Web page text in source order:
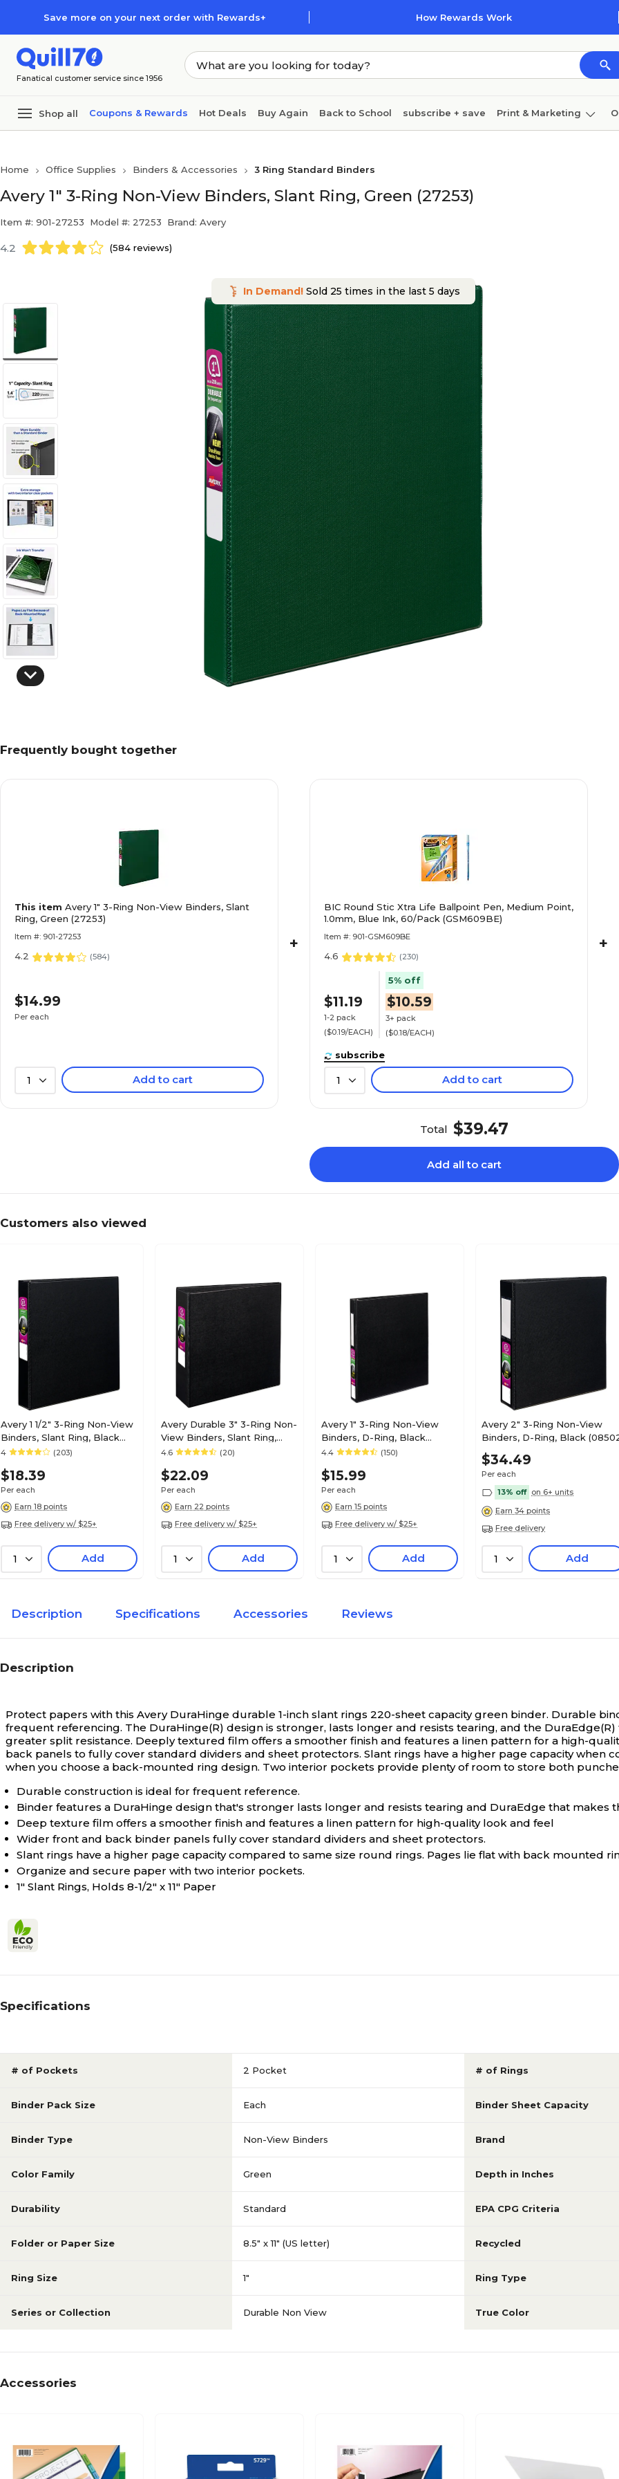
Save more on your next order with Rewards+ How Rewards Work
Fanatical customer service since 1956
Shop all Coupons & Rewards Hot Deals Buy Again Back to School subscribe + save Print & Marketing
Home Office Supplies Binders & Accessories 3 Ring Standard Binders
Avery 1" 3-Ring Non-View Binders, Slant Ring, Green (27253)
Item #: 901-27253 Model #: 27253 Brand: Avery
4.2 (584 reviews)
In Demand! Sold 25 times in the last 5 days
Frequently bought together
This item Avery 1" 3-Ring Non-View Binders, Slant
Ring, Green (27253)
Item #: 901-27253
4.2 (584)
$14.99
Per each
1 Add to cart
+
BIC Round Stic Xtra Life Ballpoint Pen, Medium Point,
1.0mm, Blue Ink, 60/Pack (GSM609BE)
Item #: 901-GSM609BE
4.6 (230)
$11.19
1-2 pack
($0.19/EACH)
5% off
$10.59
3+ pack
($0.18/EACH)
subscribe
1 Add to cart
+
Total $39.47
Add all to cart
Customers also viewed
Avery 1 1/2" 3-Ring Non-View
Binders, Slant Ring, Black
(27350)
4 (203)
$18.39
Per each
Earn 18 points
Free delivery w/ $25+
1 Add
Avery Durable 3" 3-Ring Non-
View Binders, Slant Ring,
Black (27650)
4.6 (20)
$22.09
Per each
Earn 22 points
Free delivery w/ $25+
1 Add
Avery 1" 3-Ring Non-View
Binders, D-Ring, Black
(08725/08302)
4.4 (150)
$15.99
Per each
Earn 15 points
Free delivery w/ $25+
1 Add
Avery 2" 3-Ring Non-View
Binders, D-Ring, Black
$34.49
Per each
13% off on 6+ units
Earn 34 points
Free delivery
1 Add
Description Specifications Accessories Reviews
Description
Protect papers with this Avery DuraHinge durable 1-inch slant rings 220-sheet capacity green binder. Durable
frequent referencing. The DuraHinge(R) design is stronger, lasts longer and resists tearing, and the
greater split resistance. Deeply textured film offers a smoother finish and features a linen pattern for a high-
back panels to fully cover standard dividers and sheet protectors. Slant rings have a higher page capacity when
when you choose a back-mounted ring design. Two interior pockets provide plenty of room to store both
Durable construction is ideal for frequent reference.
Binder features a DuraHinge design that's stronger lasts longer and resists tearing and DuraEdge that makes
Deep texture film offers a smoother finish and features a linen pattern for high-quality look and feel
Wider front and back binder panels fully cover standard dividers and sheet protectors.
Slant rings have a higher page capacity compared to same size round rings. Pages lie flat with back mounted
Organize and secure paper with two interior pockets.
1" Slant Rings, Holds 8-1/2" x 11" Paper
Specifications
# of Pockets 2 Pocket # of Rings
Binder Pack Size Each Binder Sheet Capacity
Binder Type Non-View Binders Brand
Color Family Green Depth in Inches
Durability Standard EPA CPG Criteria
Folder or Paper Size 8.5" x 11" (US letter) Recycled
Ring Size 1" Ring Type
Series or Collection Durable Non View True Color
Accessories